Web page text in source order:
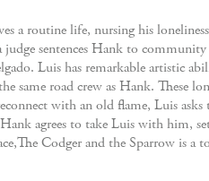
a routine life, nursing his
sentences Hank to
Luis has remarkable artistic
same road crew as Hank. These
with an old flame, Luis asks
agrees to take Luis with him,
Codger and the Sparrow is a